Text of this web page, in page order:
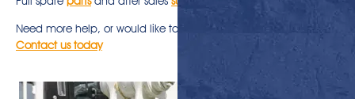
Need more help, or would like to discuss ordering a Pro-Lok?
Contact us today